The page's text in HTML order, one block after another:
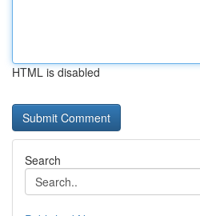
HTML is disabled
Search